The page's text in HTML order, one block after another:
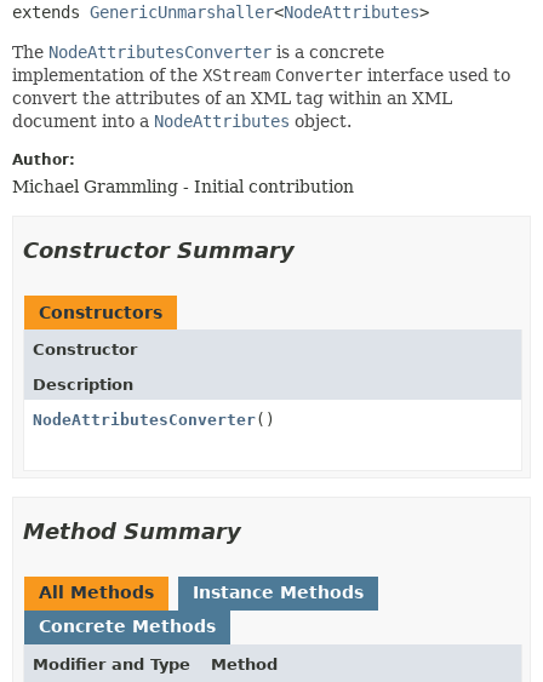
extends GenericUnmarshaller<NodeAttributes>
The NodeAttributesConverter is a concrete
implementation of the XStream Converter interface used to
convert the attributes of an XML tag within an XML
document into a NodeAttributes object.
Author:
Michael Grammling - Initial contribution
Constructor Summary
Constructors
Constructor
Description
NodeAttributesConverter()
Method Summary
All Methods
Instance Methods
Concrete Methods
Modifier and Type Method